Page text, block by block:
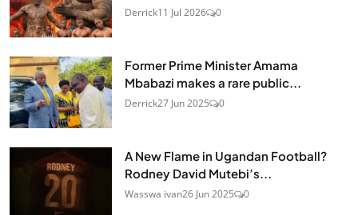
Derrick11 Jul 2026 0
Former Prime Minister Amama
Mbabazi makes a rare public...
Derrick27 Jun 2025 0
A New Flame in Ugandan Football?
Rodney David Mutebi’s...
Wasswa ivan26 Jun 2025 0